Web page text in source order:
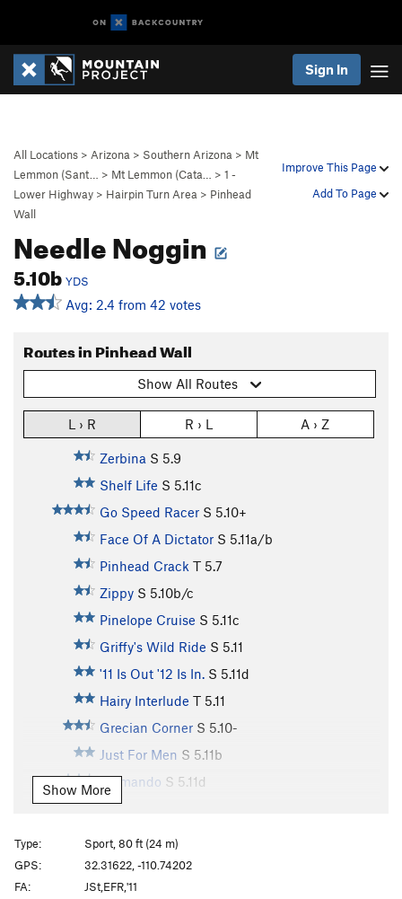
Sign In
Improve This Page
Add To Page
All Locations > Arizona > Southern Arizona > Mt
Lemmon (Sant…
> Mt Lemmon (Cata… > 1 -
Lower Highway > Hairpin Turn Area > Pinhead
Wall
Needle Noggin
5.10b YDS
Avg: 2.4 from 42 votes
Routes in Pinhead Wall
Show All Routes
L › R R › L A › Z
Zerbina S 5.9
Shelf Life S 5.11c
Go Speed Racer S 5.10+
Face Of A Dictator S 5.11a/b
Pinhead Crack T 5.7
Zippy S 5.10b/c
Pinelope Cruise S 5.11c
Griffy's Wild Ride S 5.11
'11 Is Out '12 Is In. S 5.11d
Hairy Interlude T 5.11
Grecian Corner S 5.10-
Just For Men S 5.11b
Fatmando S 5.11d
Gearhead
Gray Matter
S
Anna's Route S
Arterial Flow
Show More
Type:
Sport, 80 ft (24 m)
GPS:
32.31622, -110.74202
FA:
JSt,EFR,'11